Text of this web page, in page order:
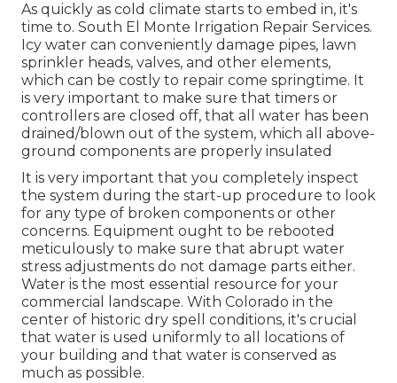
As quickly as cold climate starts to embed in, it's
time to. South El Monte Irrigation Repair Services.
Icy water can conveniently damage pipes, lawn
sprinkler heads, valves, and other elements,
which can be costly to repair come springtime. It
is very important to make sure that timers or
controllers are closed off, that all water has been
drained/blown out of the system, which all above-
ground components are properly insulated
It is very important that you completely inspect
the system during the start-up procedure to look
for any type of broken components or other
concerns. Equipment ought to be rebooted
meticulously to make sure that abrupt water
stress adjustments do not damage parts either.
Water is the most essential resource for your
commercial landscape. With Colorado in the
center of historic dry spell conditions, it's crucial
that water is used uniformly to all locations of
your building and that water is conserved as
much as possible.